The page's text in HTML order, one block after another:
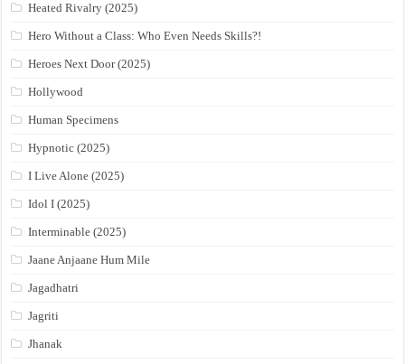
Heated Rivalry (2025)
Hero Without a Class: Who Even Needs Skills?!
Heroes Next Door (2025)
Hollywood
Human Specimens
Hypnotic (2025)
I Live Alone (2025)
Idol I (2025)
Interminable (2025)
Jaane Anjaane Hum Mile
Jagadhatri
Jagriti
Jhanak